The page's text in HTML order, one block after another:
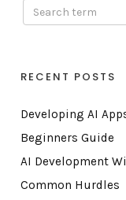
RECENT POSTS
Developing AI
Beginners Guide
AI Development
Common Hurdles